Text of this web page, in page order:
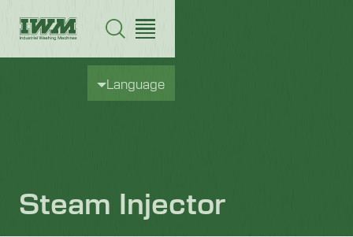
Language
Steam Injector